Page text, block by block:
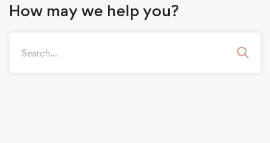
How may we help you?
for: